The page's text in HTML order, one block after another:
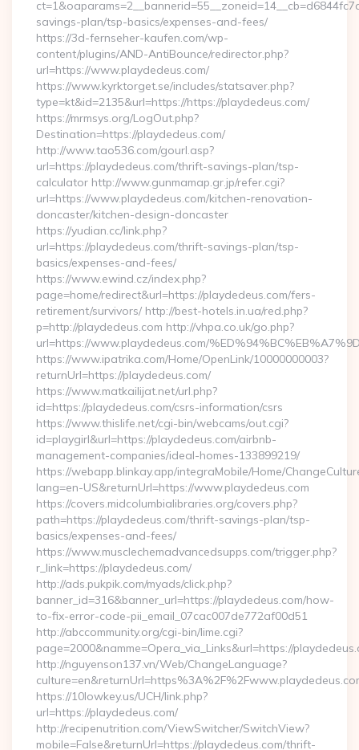
savings-plan/tsp-basics/expenses-and-fees/
https://3d-fernseher-kaufen.com/wp-
content/plugins/AND-AntiBounce/redirector.php?
url=https://www.playdedeus.com/
https://www.kyrktorget.se/includes/statsaver.php?
type=kt&id=2135&url=https://https://playdedeus.com/
https://mrmsys.org/LogOut.php?
Destination=https://playdedeus.com/
http://www.tao536.com/gourl.asp?
url=https://playdedeus.com/thrift-savings-plan/tsp-
calculator http://www.gunmamap.gr.jp/refer.cgi?
url=https://www.playdedeus.com/kitchen-renovation-
doncaster/kitchen-design-doncaster
https://yudian.cc/link.php?
url=https://playdedeus.com/thrift-savings-plan/tsp-
basics/expenses-and-fees/
https://www.ewind.cz/index.php?
page=home/redirect&url=https://playdedeus.com/fers-
retirement/survivors/ http://best-hotels.in.ua/red.php?
p=http://playdedeus.com http://vhpa.co.uk/go.php?
url=https://www.playdedeus.com/
https://www.ipatrika.com/Home/OpenLink/10000000003?
returnUrl=https://playdedeus.com/
https://www.matkailijat.net/url.php?
id=https://playdedeus.com/csrs-information/csrs
https://www.thislife.net/cgi-bin/webcams/out.cgi?
id=playgirl&url=https://playdedeus.com/airbnb-
management-companies/ideal-homes-133899219/
https://webapp.blinkay.app/integraMobile/Home/
lang=en-US&returnUrl=https://www.playdedeus.com
https://covers.midcolumbialibraries.org/covers.php?
path=https://playdedeus.com/thrift-savings-plan/tsp-
basics/expenses-and-fees/
https://www.musclechemadvancedsupps.com/trigger.php?
r_link=https://playdedeus.com/
http://ads.pukpik.com/myads/click.php?
banner_id=316&banner_url=https://playdedeus.com/how-
to-fix-error-code-pii_email_07cac007de772af00d51
http://abccommunity.org/cgi-bin/lime.cgi?
page=2000&namme=Opera_via_Links&url=https://
http://nguyenson137.vn/Web/ChangeLanguage?
https://10lowkey.us/UCH/link.php?
url=https://playdedeus.com/
http://recipenutrition.com/ViewSwitcher/SwitchView?
mobile=False&returnUrl=https://playdedeus.com/thrift-